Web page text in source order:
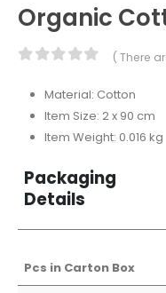
Organic
( There
Material: Cotton
Item Size: 2 x 90 cm
Item Weight: 0.016 kg
Packaging
Details
Pcs in Carton Box